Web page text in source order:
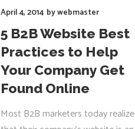
April 4, 2014 bywebmaster
5 B2B Website Best
Practices to Help
Your Company Get
Found Online
Most B2B marketers today realize